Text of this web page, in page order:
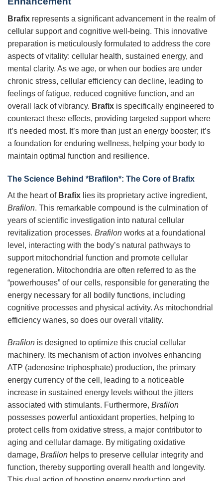
Brafix represents a significant advancement in the realm of
cellular support and cognitive well-being. This innovative
preparation is meticulously formulated to address the core
aspects of vitality: cellular health, sustained energy, and
mental clarity. As we age, or when our bodies are under
chronic stress, cellular efficiency can decline, leading to
feelings of fatigue, reduced cognitive function, and an
overall lack of vibrancy. Brafix is specifically engineered to
counteract these effects, providing targeted support where
it’s needed most. It’s more than just an energy booster; it’s
a foundation for enduring wellness, helping your body to
maintain optimal function and resilience.
The Science Behind *Brafilon*: The Core of Brafix
At the heart of Brafix lies its proprietary active ingredient,
Brafilon. This remarkable compound is the culmination of
years of scientific investigation into natural cellular
revitalization processes. Brafilon works at a foundational
level, interacting with the body’s natural pathways to
support mitochondrial function and promote cellular
regeneration. Mitochondria are often referred to as the
“powerhouses” of our cells, responsible for generating the
energy necessary for all bodily functions, including
cognitive processes and physical activity. As mitochondrial
efficiency wanes, so does our overall vitality.
Brafilon is designed to optimize this crucial cellular
machinery. Its mechanism of action involves enhancing
ATP (adenosine triphosphate) production, the primary
energy currency of the cell, leading to a noticeable
increase in sustained energy levels without the jitters
associated with stimulants. Furthermore, Brafilon
possesses powerful antioxidant properties, helping to
protect cells from oxidative stress, a major contributor to
aging and cellular damage. By mitigating oxidative
damage, Brafilon helps to preserve cellular integrity and
function, thereby supporting overall health and longevity.